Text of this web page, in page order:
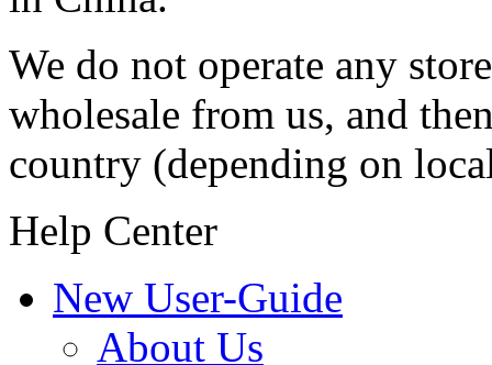
We do not operate any
wholesale from us, and
country (depending on
Help Center
New User-Guide
About Us